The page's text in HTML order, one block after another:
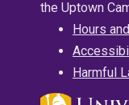
the Uptown
Hours
Harmful